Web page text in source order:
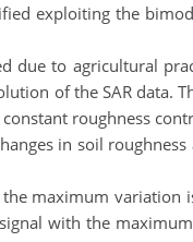
exploiting the
due to agricultural
of the SAR data.
roughness
in soil
maximum variation
with the